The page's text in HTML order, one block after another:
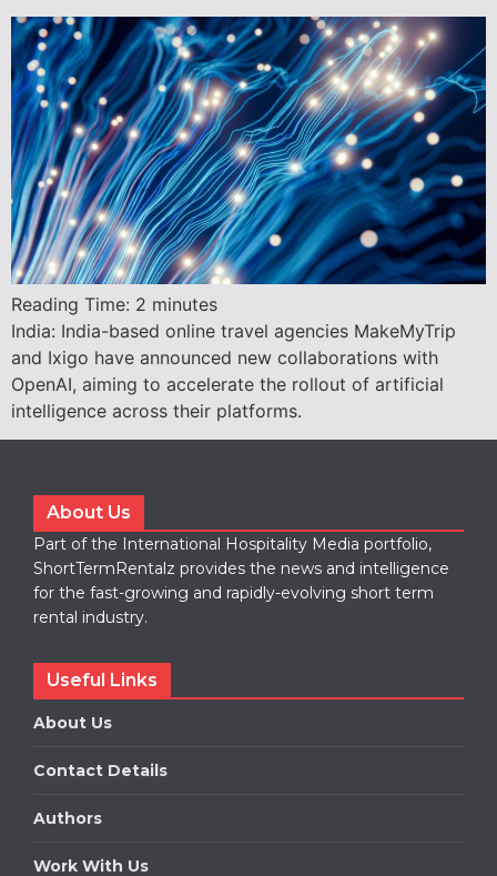
Reading Time: 2 minutes
India: India-based online travel agencies MakeMyTrip
and Ixigo have announced new collaborations with
OpenAI, aiming to accelerate the rollout of artificial
intelligence across their platforms.
About Us
Part of the International Hospitality Media portfolio,
ShortTermRentalz provides the news and intelligence
for the fast-growing and rapidly-evolving short term
rental industry.
Useful Links
About Us
Contact Details
Authors
Work With Us